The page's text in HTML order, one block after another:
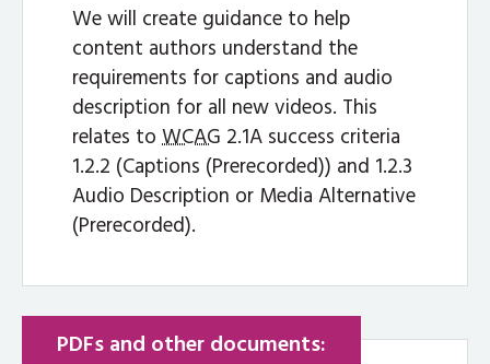
We will create guidance to help
content authors understand the
requirements for captions and audio
description for all new videos. This
relates toWCAG 2.1A success criteria
1.2.2 (Captions (Prerecorded)) and 1.2.3
Audio Description or Media Alternative
(Prerecorded).
PDFs and other documents: